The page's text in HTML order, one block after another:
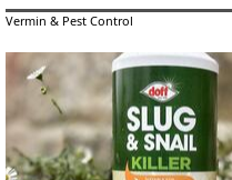
Vermin & Pest Control